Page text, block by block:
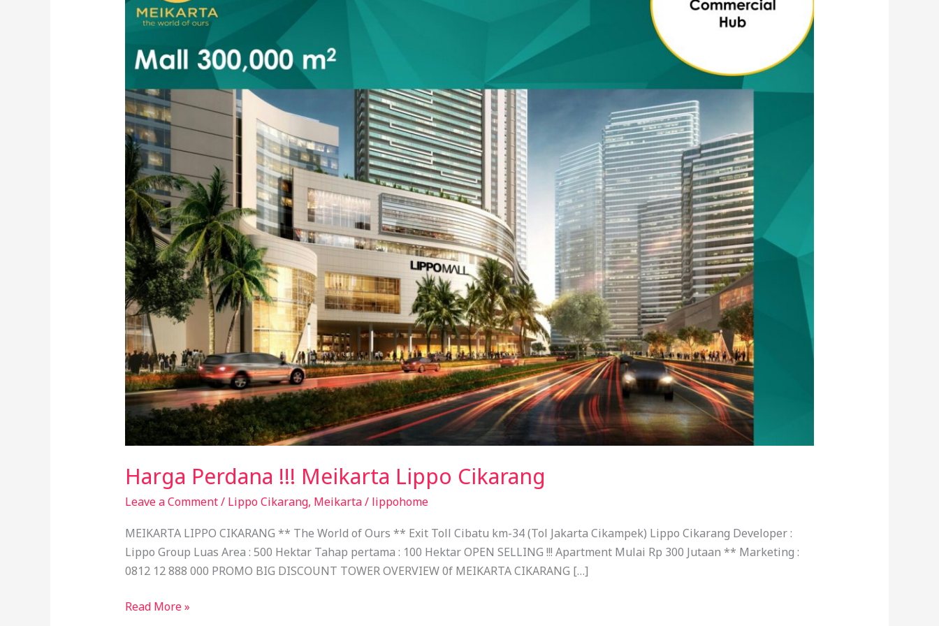
Harga Perdana !!! Meikarta Lippo Cikarang
Leave a Comment/ Lippo Cikarang, Meikarta/ lippohome
MEIKARTA LIPPO CIKARANG ** The World of Ours ** Exit Toll Cibatu km-34 (Tol Jakarta Cikampek) Lippo Cikarang Developer :
Lippo Group Luas Area : 500 Hektar Tahap pertama : 100 Hektar OPEN SELLING !!! Apartment Mulai Rp 300 Jutaan ** Marketing :
0812 12 888 000 PROMO BIG DISCOUNT TOWER OVERVIEW 0f MEIKARTA CIKARANG […]
Lippo
Read More »